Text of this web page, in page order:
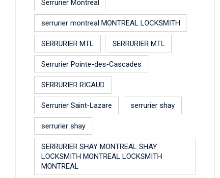
Serrurier Montreal
serrurier montreal MONTREAL LOCKSMITH
SERRURIER MTL SERRURIER MTL
Serrurier Pointe-des-Cascades
SERRURIER RIGAUD
Serrurier Saint-Lazare serrurier shay
serrurier shay
SERRURIER SHAY MONTREAL SHAY
LOCKSMITH MONTREAL LOCKSMITH
MONTREAL